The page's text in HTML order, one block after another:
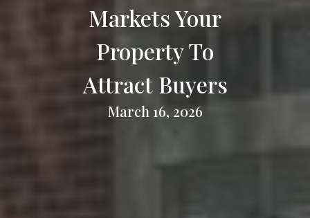
Markets Your
Property To
Attract Buyers
March 16, 2026